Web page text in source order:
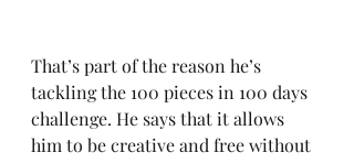
That’s part of the reason he’s
tackling the 100 pieces in 100 days
challenge. He says that it allows
him to be creative and free without